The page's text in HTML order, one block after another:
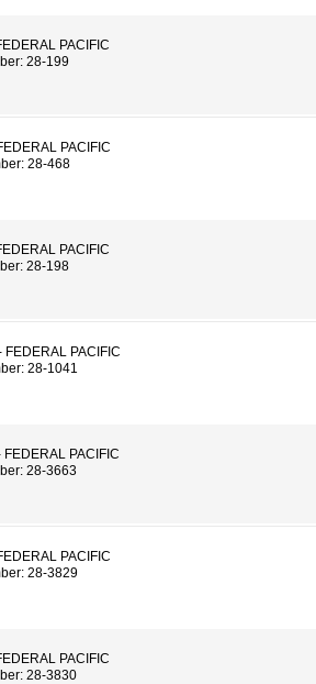
PACIFIC
28-199
PACIFIC
28-468
PACIFIC
28-198
FEDERAL PACIFIC
28-1041
FEDERAL PACIFIC
28-3663
PACIFIC
28-3829
PACIFIC
28-3830